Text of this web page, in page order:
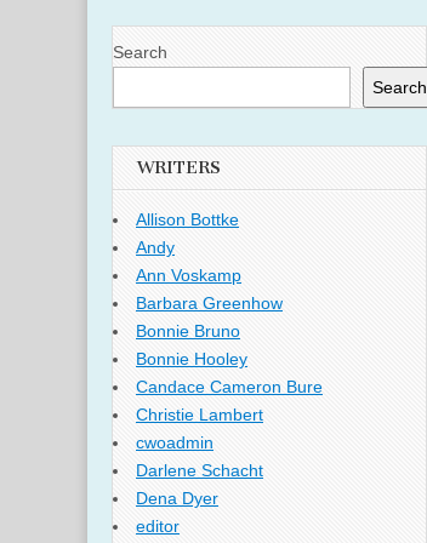
Search
Search
WRITERS
Allison Bottke
Andy
Ann Voskamp
Barbara Greenhow
Bonnie Bruno
Bonnie Hooley
Candace Cameron Bure
Christie Lambert
cwoadmin
Darlene Schacht
Dena Dyer
editor